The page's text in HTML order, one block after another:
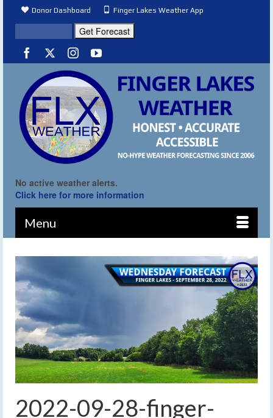
Donor Dashboard Finger Lakes Weather App
No active weather alerts.
Click here for more information
Menu
2022-09-28-finger-